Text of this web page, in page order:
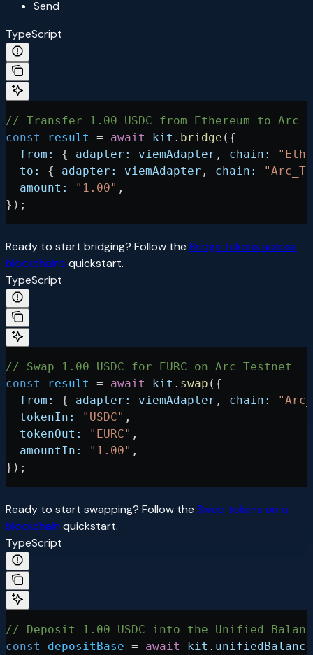
Send
TypeScript
// Transfer 1.00 USDC from Ethereum to Arc
const
result = await kit . bridge ({
  from:
{ adapter: viemAdapter , chain:
  to:
{ adapter: viemAdapter , chain:
  amount:
"1.00" ,
});
Ready to start bridging? Follow the Bridge tokens across
blockchains quickstart.
TypeScript
// Swap 1.00 USDC for EURC on Arc Testnet
const
result = await kit . swap ({
  from:
{ adapter: viemAdapter , chain:
  tokenIn:
"USDC" ,
  tokenOut:
"EURC" ,
  amountIn:
"1.00" ,
});
Ready to start swapping? Follow the Swap tokens on a
blockchain quickstart.
TypeScript
// Deposit 1.00 USDC into the Unified
const
depositBase = await kit . unifiedBalance